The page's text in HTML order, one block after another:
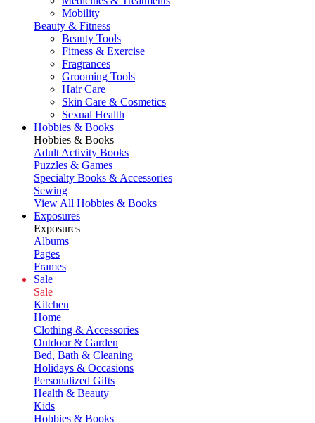
Mobility
Beauty & Fitness
Beauty Tools
Fitness & Exercise
Fragrances
Grooming Tools
Hair Care
Skin Care & Cosmetics
Sexual Health
Hobbies & Books
Hobbies & Books
Adult Activity Books
Puzzles & Games
Specialty Books & Accessories
Sewing
View All Hobbies & Books
Exposures
Exposures
Albums
Pages
Frames
Sale
Sale
Kitchen
Home
Clothing & Accessories
Outdoor & Garden
Bed, Bath & Cleaning
Holidays & Occasions
Personalized Gifts
Health & Beauty
Kids
Hobbies & Books